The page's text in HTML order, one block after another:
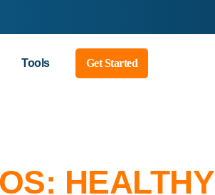
Tools Get Started
HEALTHY